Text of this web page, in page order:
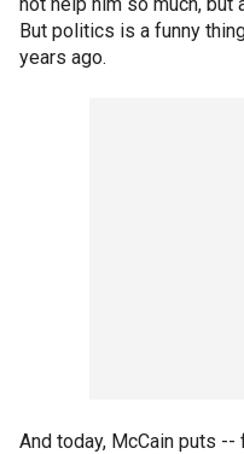
But politics is a funny
years ago.
And today, McCain puts